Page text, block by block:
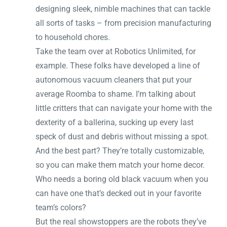
designing sleek, nimble machines that can tackle
all sorts of tasks – from precision manufacturing
to household chores.
Take the team over at Robotics Unlimited, for
example. These folks have developed a line of
autonomous vacuum cleaners that put your
average Roomba to shame. I’m talking about
little critters that can navigate your home with the
dexterity of a ballerina, sucking up every last
speck of dust and debris without missing a spot.
And the best part? They’re totally customizable,
so you can make them match your home decor.
Who needs a boring old black vacuum when you
can have one that’s decked out in your favorite
team’s colors?
But the real showstoppers are the robots they’ve